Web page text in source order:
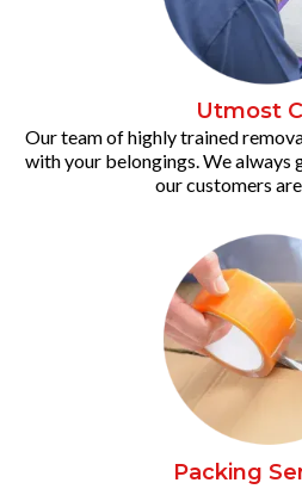
Utmost
Our team of highly trained
with your belongings. We always
our customers
Packing